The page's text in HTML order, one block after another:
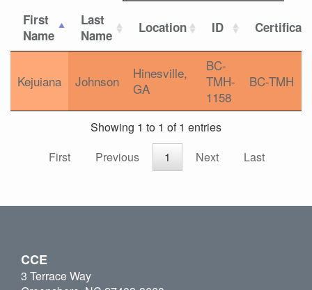
First
Name
Last
Name
Location ID
Kejuiana Johnson
Hinesville,
GA
BC-
TMH-
1158
BC-TMH
Showing 1 to 1 of 1 entries
First
Previous 1 Next Last
CCE
3 Terrace Way